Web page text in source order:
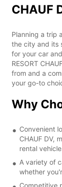
CHAUF
Planning a trip
the city and its
for your car
RESORT
from and a
your go-to
Why
Convenient
CHAUF DV,
rental
A variety of
whether
Competitive